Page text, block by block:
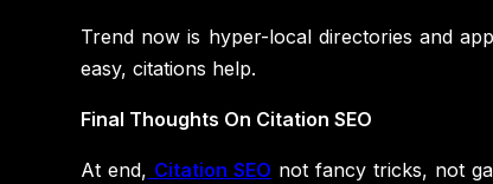
Trend now is hyper-local directories and
easy, citations help.
Final Thoughts On Citation SEO
At end, Citation SEO not fancy tricks, not